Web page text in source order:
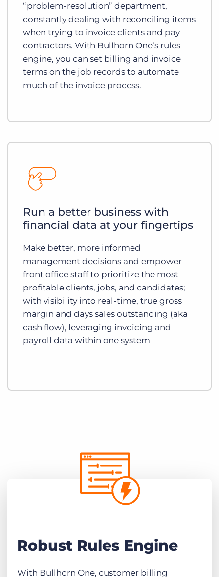
“problem-resolution” department,
constantly dealing with reconciling items
when trying to invoice clients and pay
contractors. With Bullhorn One’s rules
engine, you can set billing and invoice
terms on the job records to automate
much of the invoice process.
Run a better business with
financial data at your fingertips
Make better, more informed
management decisions and empower
front office staff to prioritize the most
profitable clients, jobs, and candidates;
with visibility into real-time, true gross
margin and days sales outstanding (aka
cash flow), leveraging invoicing and
payroll data within one system
Robust Rules Engine
With Bullhorn One, customer billing